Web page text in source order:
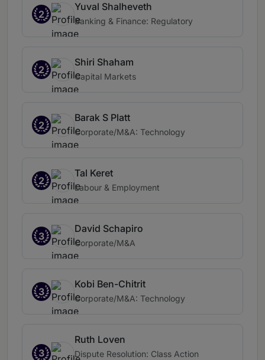
2
Yuval Shalheveth
Banking & Finance: Regulatory
2
Shiri Shaham
Capital Markets
2
Barak S Platt
Corporate/M&A: Technology
2
Tal Keret
Labour & Employment
3
David Schapiro
Corporate/M&A
3
Kobi Ben-Chitrit
Corporate/M&A: Technology
3
Ruth Loven
Dispute Resolution: Class Action